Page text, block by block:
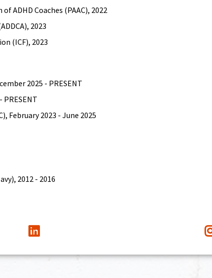
ADHD Coaches (PAAC), 2022
2023
(ICF), 2023
2025 - PRESENT
February 2023 - June 2025
2012 - 2016